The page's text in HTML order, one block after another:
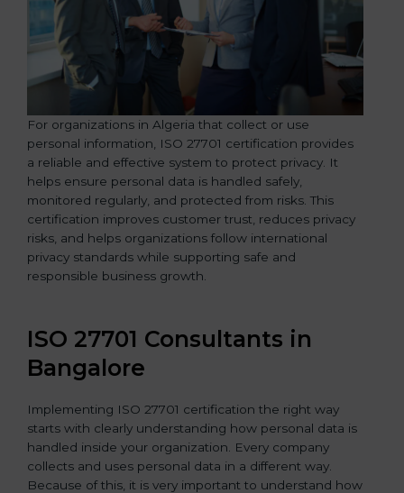
For organizations in Algeria that collect or use
personal information, ISO 27701 certification provides
a reliable and effective system to protect privacy. It
helps ensure personal data is handled safely,
monitored regularly, and protected from risks. This
certification improves customer trust, reduces privacy
risks, and helps organizations follow international
privacy standards while supporting safe and
responsible business growth.
ISO 27701 Consultants in
Bangalore
Implementing ISO 27701 certification the right way
starts with clearly understanding how personal data is
handled inside your organization. Every company
collects and uses personal data in a different way.
Because of this, it is very important to understand how